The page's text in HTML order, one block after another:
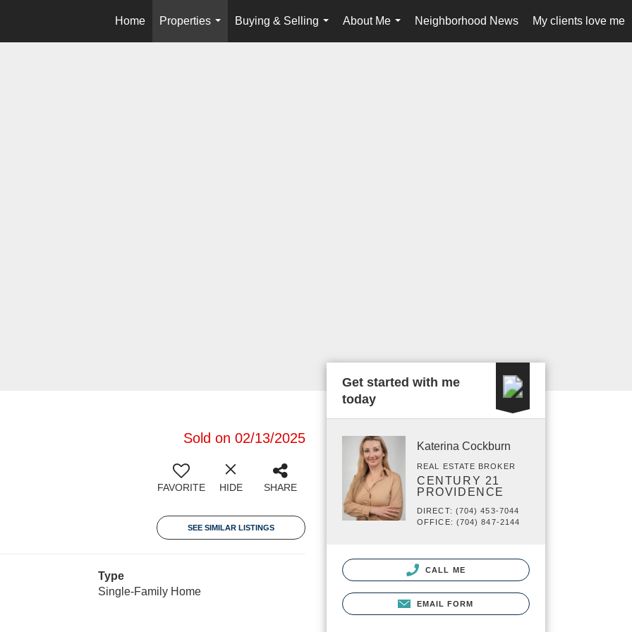
Home
Properties
...
Buying & Selling
...
About Me
...
Neighborhood News My clients love me
Sold on 02/13/2025
FAVORITE HIDE SHARE
SEE SIMILAR LISTINGS
Type
Single-Family Home
Get started with me
today
Katerina Cockburn
REAL ESTATE BROKER
CENTURY 21
PROVIDENCE
DIRECT: (704) 453-7044
OFFICE: (704) 847-2144
CALL ME
EMAIL FORM